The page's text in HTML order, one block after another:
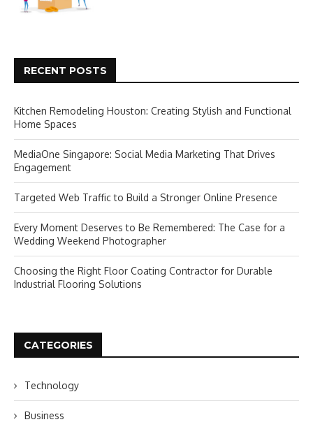
RECENT POSTS
Kitchen Remodeling Houston: Creating Stylish and Functional
Home Spaces
MediaOne Singapore: Social Media Marketing That Drives
Engagement
Targeted Web Traffic to Build a Stronger Online Presence
Every Moment Deserves to Be Remembered: The Case for a
Wedding Weekend Photographer
Choosing the Right Floor Coating Contractor for Durable
Industrial Flooring Solutions
CATEGORIES
Technology
Business